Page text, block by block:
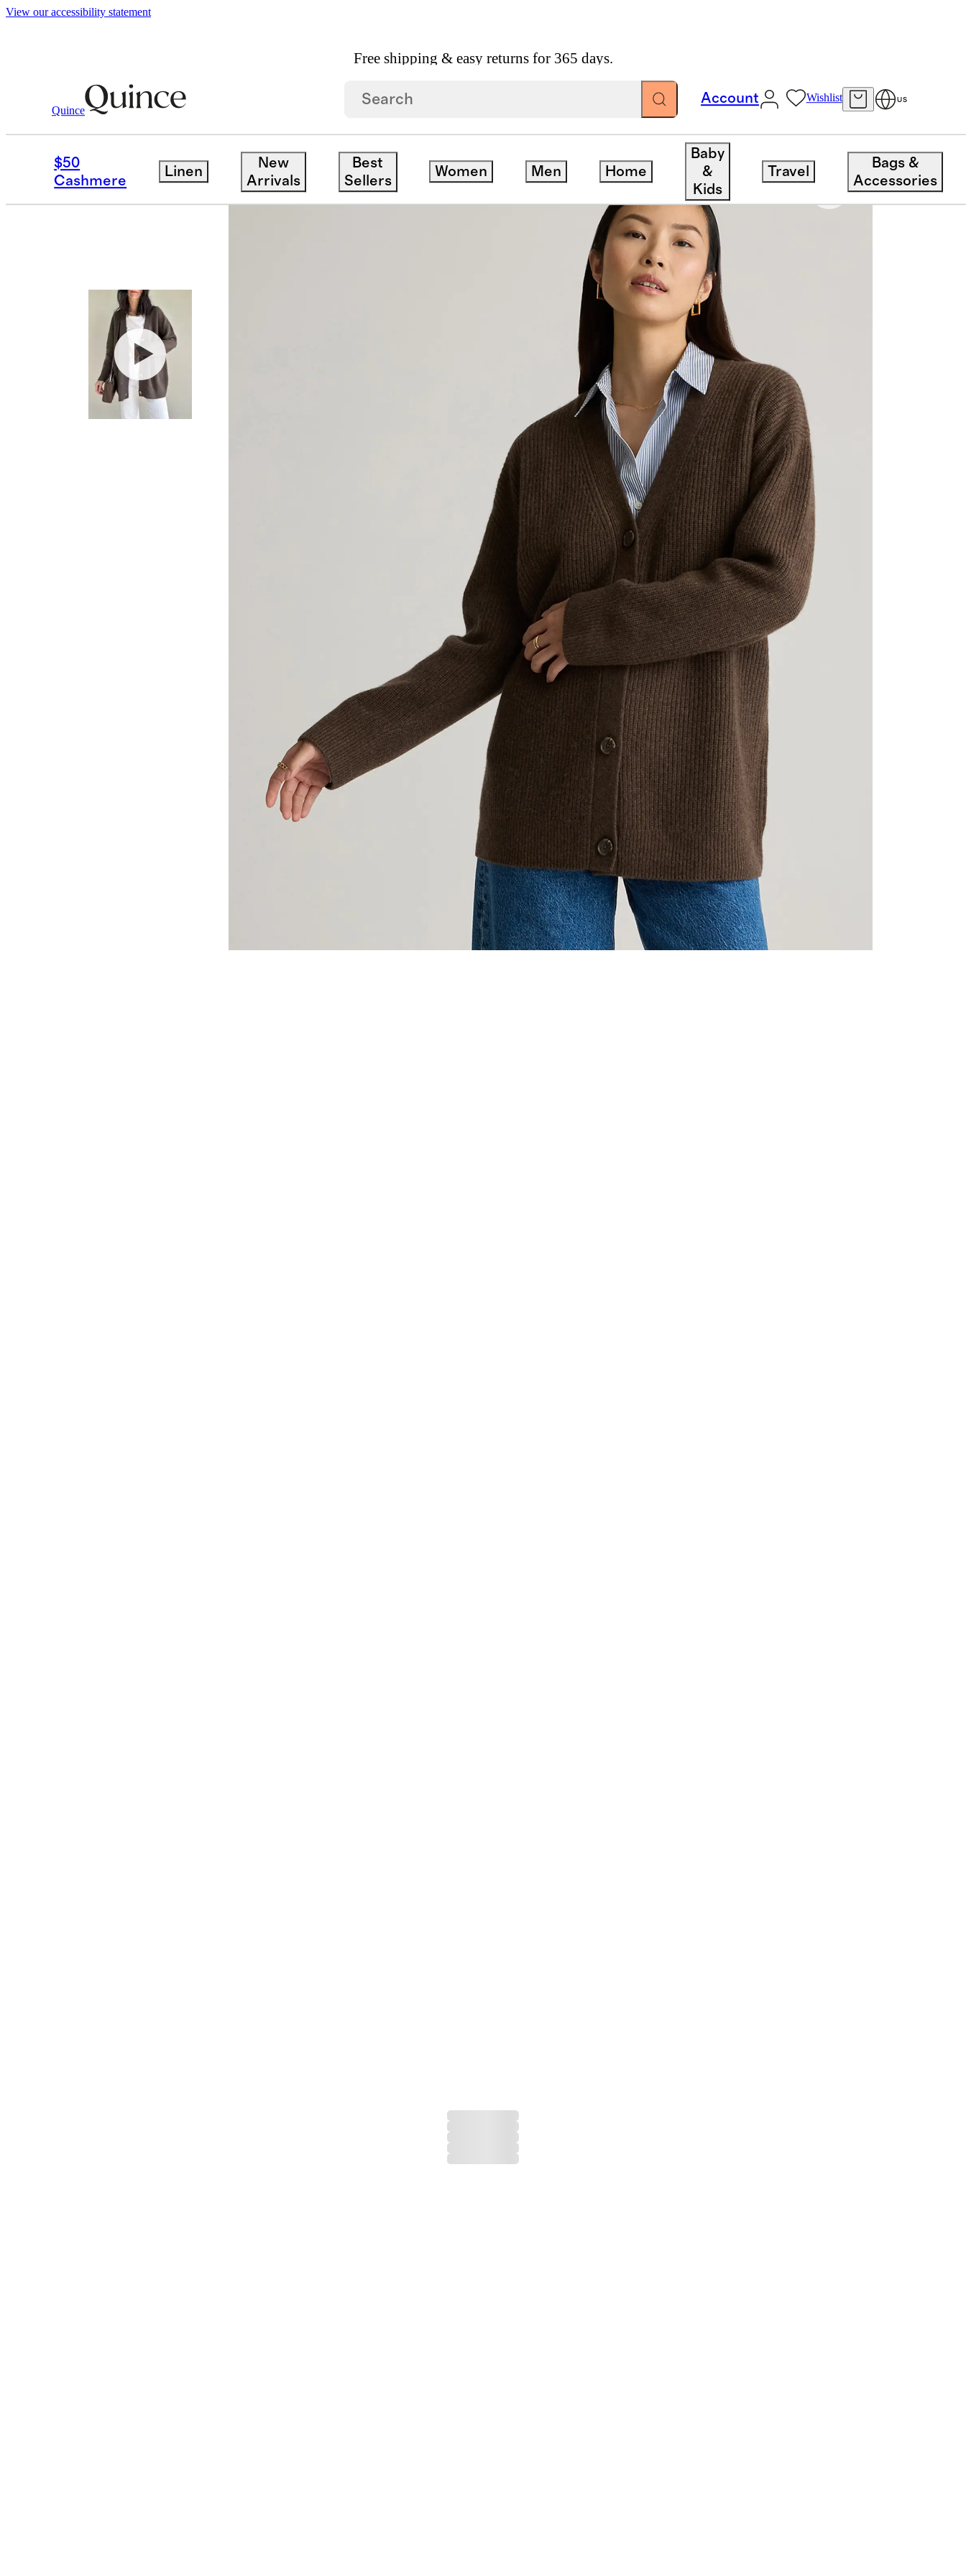
View our accessibility statement
Free shipping & easy returns for 365 days.
Quince
Account Wishlist US
$50
Cashmere
Linen
New
Arrivals
Best
Sellers
Women Men Home
Baby
&
Kids
Travel
Bags &
Accessories
Sweaters
Best seller